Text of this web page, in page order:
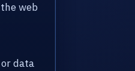
web
data